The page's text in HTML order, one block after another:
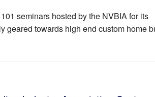
seminars hosted by the NVBIA for its
geared towards high end custom home